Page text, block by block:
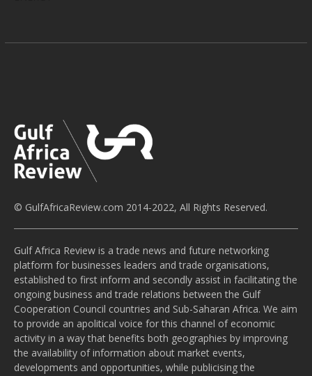
© GulfAfricaReview.com 2014-2022, All Rights Reserved.
Gulf Africa Review is a trade news and future networking
platform for businesses leaders and trade organisations,
established to first inform and secondly assist in facilitating the
ongoing business and trade relations between the Gulf
Cooperation Council countries and Sub-Saharan Africa. We aim
to provide an apolitical voice for this channel of economic
activity in a way that benefits both geographies by improving
the availability of information about market events,
developments and opportunities, while publicising the